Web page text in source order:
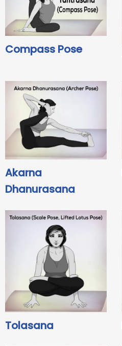
Compass Pose
Akarna
Dhanurasana
Tolasana